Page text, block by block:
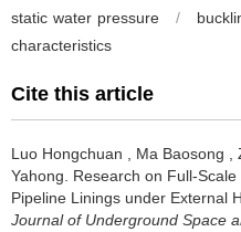
static water pressure
/
characteristics
Cite this article
Luo Hongchuan Ma Baosong
Yahong
Research on Full-Scale
Pipeline Linings under External
Journal of Underground Space